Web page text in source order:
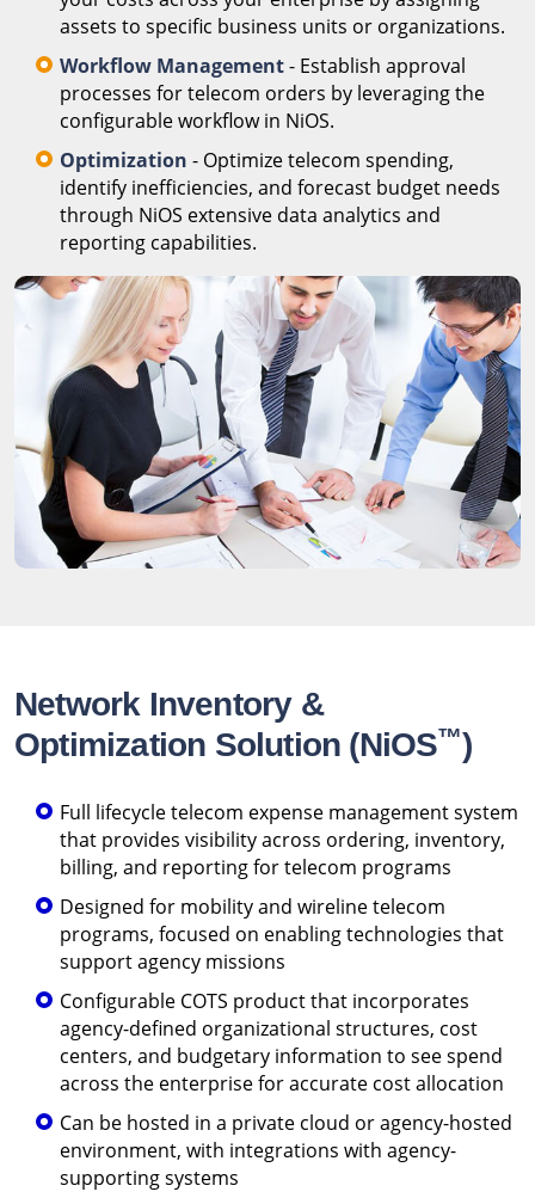
assets to specific business units or organizations.
Workflow Management- Establish approval
processes for telecom orders by leveraging the
configurable workflow in NiOS.
Optimization - Optimize telecom spending,
identify inefficiencies, and forecast budget needs
through NiOS extensive data analytics and
reporting capabilities.
Network Inventory &
Optimization Solution (NiOS™)
Full lifecycle telecom expense management system
that provides visibility across ordering, inventory,
billing, and reporting for telecom programs
Designed for mobility and wireline telecom
programs, focused on enabling technologies that
support agency missions
Configurable COTS product that incorporates
agency-defined organizational structures, cost
centers, and budgetary information to see spend
across the enterprise for accurate cost allocation
Can be hosted in a private cloud or agency-hosted
environment, with integrations with agency-
supporting systems